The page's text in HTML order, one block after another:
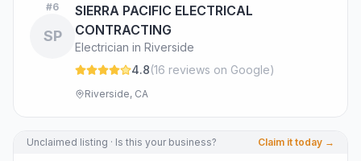
#6
SP
SIERRA PACIFIC ELECTRICAL
CONTRACTING
Electrician in Riverside
4.8(16 reviews on Google)
Riverside, CA
Unclaimed listing · Is this your business? Claim it today →